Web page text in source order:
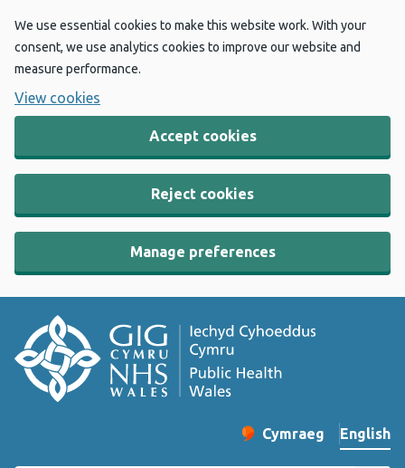
We use essential cookies to make this website work. With your
consent, we use analytics cookies to improve our website and
measure performance.
View cookies
Accept cookies
Reject cookies
Manage preferences
Change website
Cymraeg
– Newid yr iaith ir
English